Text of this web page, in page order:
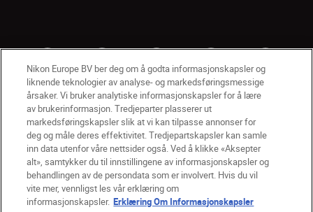
NO Nikon Sites
Kontakt oss Personvernerklæring
Nikon Europe BV ber deg om å godta informasjonskapsler og
liknende teknologier av analyse- og markedsføringsmessige
årsaker. Vi bruker analytiske informasjonskapsler for å lære
av brukerinformasjon. Tredjeparter plasserer ut
markedsføringskapsler slik at vi kan tilpasse annonser for
deg og måle deres effektivitet. Tredjepartskapsler kan samle
inn data utenfor våre nettsider også. Ved å klikke «Aksepter
alt», samtykker du til innstillingene av informasjonskapsler og
behandlingen av de persondata som er involvert. Hvis du vil
vite mer, vennligst les vår erklæring om
informasjonskapsler. Erklæring Om Informasjonskapsler